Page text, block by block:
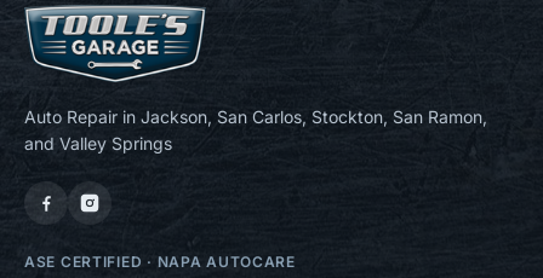
Auto Repair in Jackson, San Carlos, Stockton, San Ramon,
and Valley Springs
ASE CERTIFIED · NAPA AUTOCARE